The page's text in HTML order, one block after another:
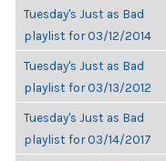
Tuesday's Just as Bad
playlist for 03/12/2014
Tuesday's Just as Bad
playlist for 03/13/2012
Tuesday's Just as Bad
playlist for 03/14/2017